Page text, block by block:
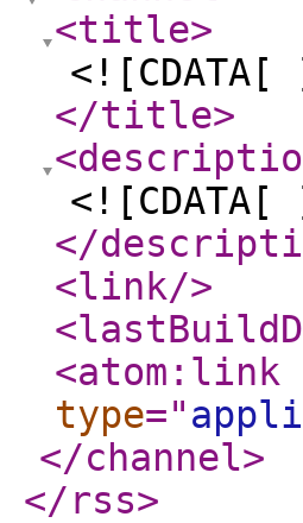
<title>
</title>
</
<link/>
<atom:link
type="
</channel>
</rss>